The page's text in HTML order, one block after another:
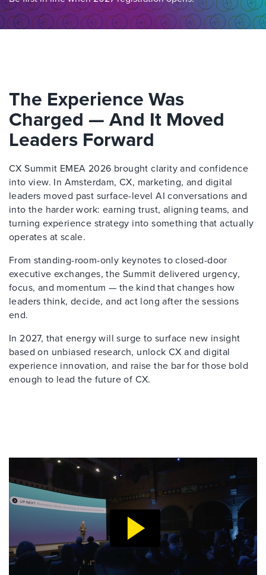
The Experience Was
Charged — And It Moved
Leaders Forward
CX Summit EMEA 2026 brought clarity and confidence
into view. In Amsterdam, CX, marketing, and digital
leaders moved past surface-level AI conversations and
into the harder work: earning trust, aligning teams, and
turning experience strategy into something that actually
operates at scale.
From standing-room-only keynotes to closed-door
executive exchanges, the Summit delivered urgency,
focus, and momentum — the kind that changes how
leaders think, decide, and act long after the sessions
end.
In 2027, that energy will surge to surface new insight
based on unbiased research, unlock CX and digital
experience innovation, and raise the bar for those bold
enough to lead the future of CX.